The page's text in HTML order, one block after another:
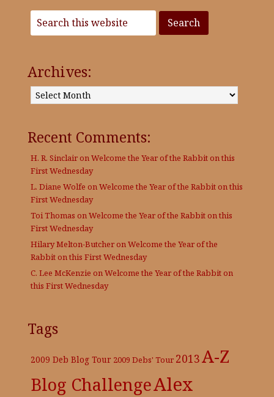
Archives:
Archives:
Recent Comments:
H. R. Sinclairon Welcome the Year of the Rabbit on this
First Wednesday
L. Diane Wolfe on Welcome the Year of the Rabbit on this
First Wednesday
Toi Thomas on Welcome the Year of the Rabbit on this
First Wednesday
Hilary Melton-Butcheron Welcome the Year of the
Rabbit on this First Wednesday
C. Lee McKenzie on Welcome the Year of the Rabbit on
this First Wednesday
Tags
2009 Deb Blog Tour 2009 Debs' Tour 2013A-Z
Blog ChallengeAlex